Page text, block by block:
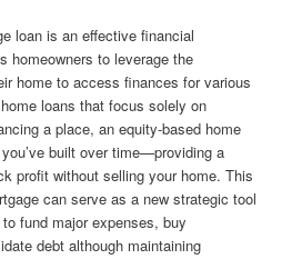
loan is an effective financial
homeowners to leverage the
home to access finances for various
loans that focus solely on
a place, an equity-based home
built over time—providing a
profit without selling your home. This
can serve as a new strategic tool
fund major expenses, buy
debt although maintaining